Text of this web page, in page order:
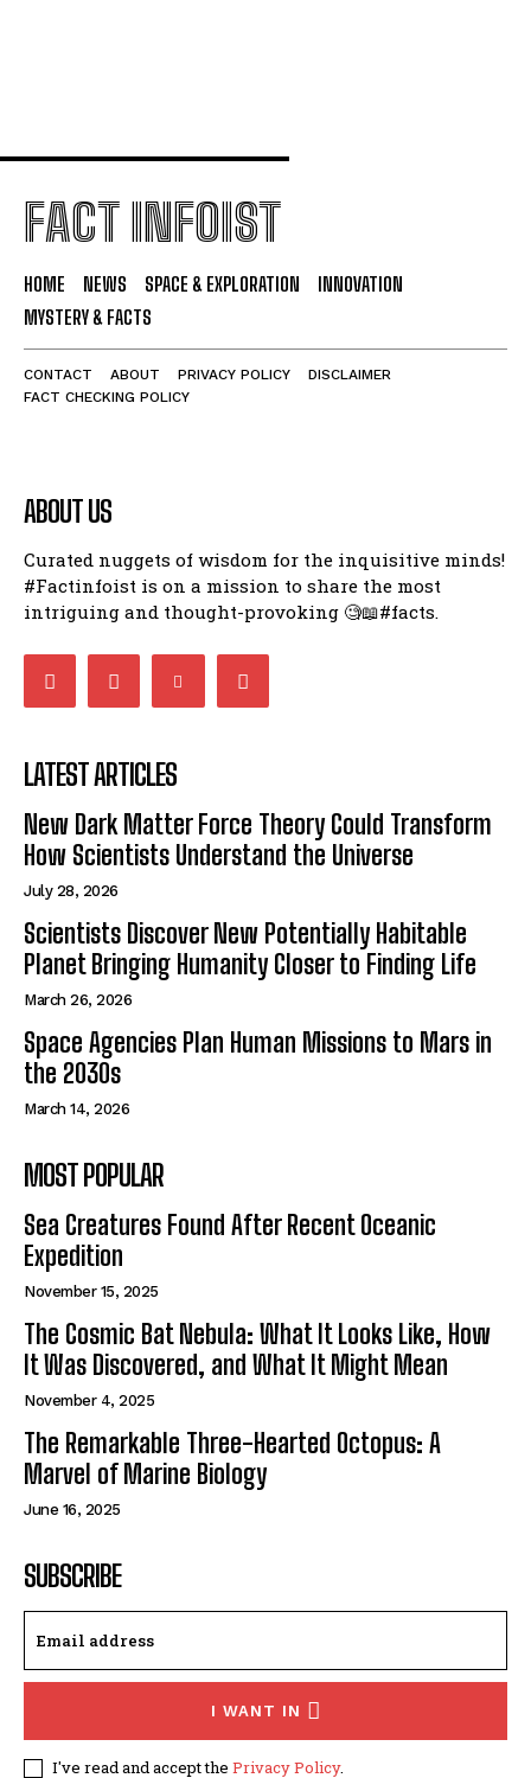
FACT INFOIST
HOME NEWS SPACE & EXPLORATION
INNOVATION
MYSTERY & FACTS
CONTACT ABOUT PRIVACY POLICY
DISCLAIMER
FACT CHECKING POLICY
ABOUT US
Curated nuggets of wisdom for the inquisitive minds!
#Factinfoist is on a mission to share the most
intriguing and thought-provoking 🧐📖#facts.
LATEST ARTICLES
New Dark Matter Force Theory Could Transform
How Scientists Understand the Universe
July 28, 2026
Scientists Discover New Potentially Habitable
Planet Bringing Humanity Closer to Finding Life
March 26, 2026
Space Agencies Plan Human Missions to Mars in
the 2030s
March 14, 2026
MOST POPULAR
Sea Creatures Found After Recent Oceanic
Expedition
November 15, 2025
The Cosmic Bat Nebula: What It Looks Like, How
It Was Discovered, and What It Might Mean
November 4, 2025
The Remarkable Three-Hearted Octopus: A
Marvel of Marine Biology
June 16, 2025
SUBSCRIBE
I WANT IN
I've read and accept the Privacy Policy.